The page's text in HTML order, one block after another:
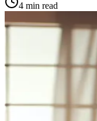
4 min read